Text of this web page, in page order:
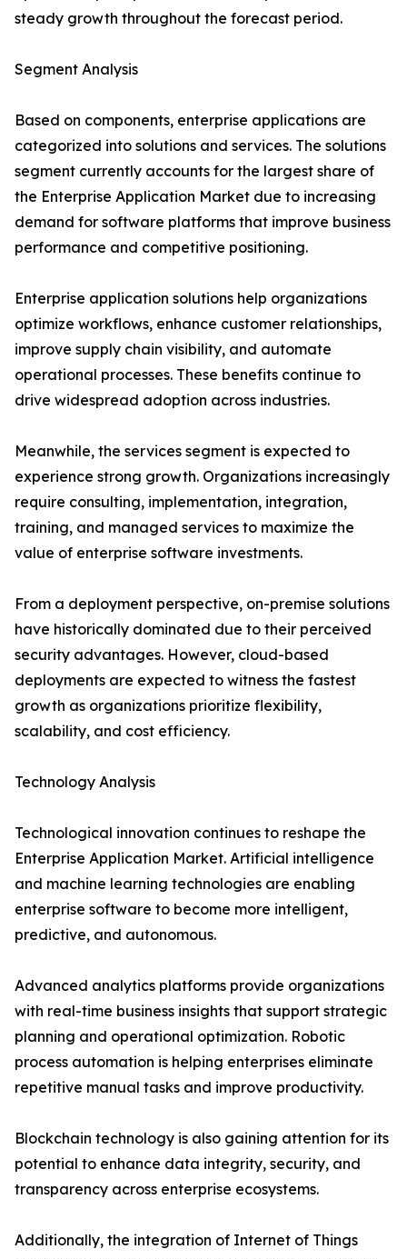
steady growth throughout the forecast period.
Segment Analysis
Based on components, enterprise applications are
categorized into solutions and services. The solutions
segment currently accounts for the largest share of
the Enterprise Application Market due to increasing
demand for software platforms that improve business
performance and competitive positioning.
Enterprise application solutions help organizations
optimize workflows, enhance customer relationships,
improve supply chain visibility, and automate
operational processes. These benefits continue to
drive widespread adoption across industries.
Meanwhile, the services segment is expected to
experience strong growth. Organizations increasingly
require consulting, implementation, integration,
training, and managed services to maximize the
value of enterprise software investments.
From a deployment perspective, on-premise solutions
have historically dominated due to their perceived
security advantages. However, cloud-based
deployments are expected to witness the fastest
growth as organizations prioritize flexibility,
scalability, and cost efficiency.
Technology Analysis
Technological innovation continues to reshape the
Enterprise Application Market. Artificial intelligence
and machine learning technologies are enabling
enterprise software to become more intelligent,
predictive, and autonomous.
Advanced analytics platforms provide organizations
with real-time business insights that support strategic
planning and operational optimization. Robotic
process automation is helping enterprises eliminate
repetitive manual tasks and improve productivity.
Blockchain technology is also gaining attention for its
potential to enhance data integrity, security, and
transparency across enterprise ecosystems.
Additionally, the integration of Internet of Things